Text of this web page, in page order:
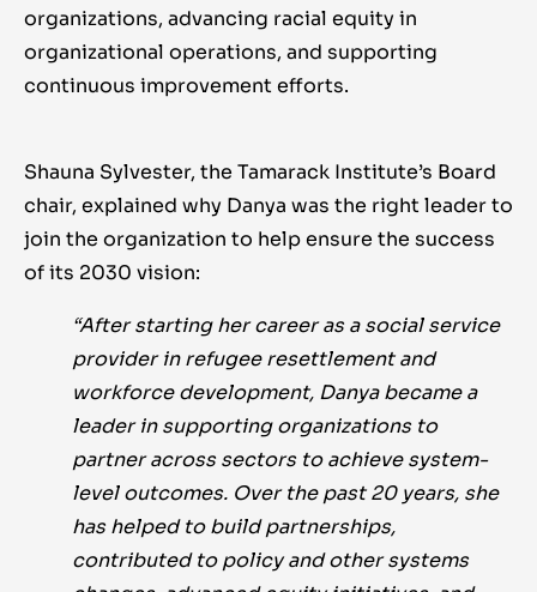
organizations, advancing racial equity in
organizational operations, and supporting
continuous improvement efforts.
Shauna Sylvester, the Tamarack Institute’s Board
chair, explained why Danya was the right leader to
join the organization to help ensure the success
of its 2030 vision:
“After starting her career as a social service
provider in refugee resettlement and
workforce development, Danya became a
leader in supporting organizations to
partner across sectors to achieve system-
level outcomes. Over the past 20 years, she
has helped to build partnerships,
contributed to policy and other systems